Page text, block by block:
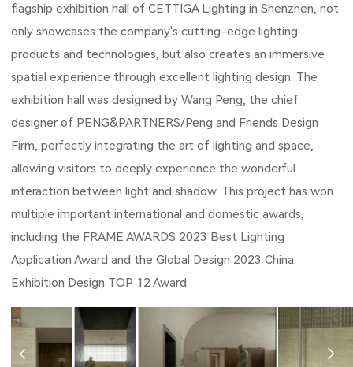
flagship exhibition hall of CETTIGA Lighting in Shenzhen, not
only showcases the company's cutting-edge lighting
products and technologies, but also creates an immersive
spatial experience through excellent lighting design. The
exhibition hall was designed by Wang Peng, the chief
designer of PENG&PARTNERS/Peng and Friends Design
Firm, perfectly integrating the art of lighting and space,
allowing visitors to deeply experience the wonderful
interaction between light and shadow. This project has won
multiple important international and domestic awards,
including the FRAME AWARDS 2023 Best Lighting
Application Award and the Global Design 2023 China
Exhibition Design TOP 12 Award